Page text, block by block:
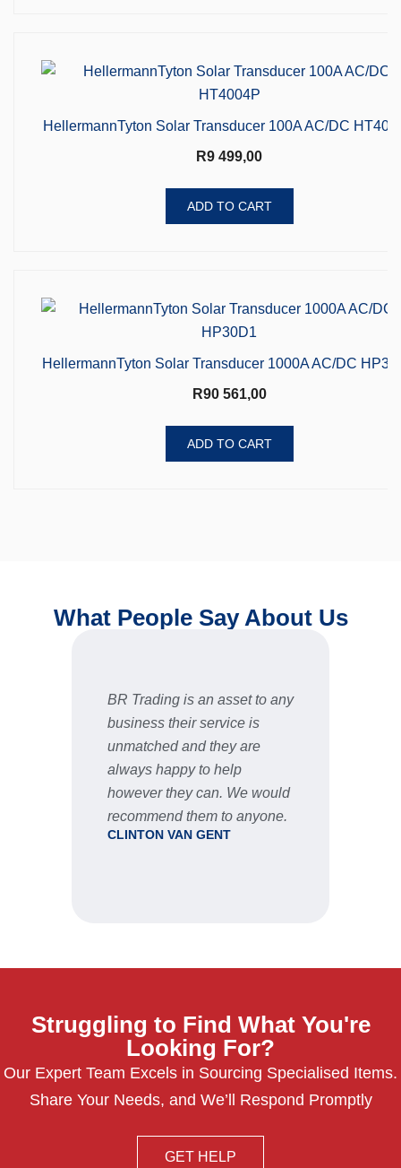
HellermannTyton Solar Transducer 100A AC/DC
R9 499,00
ADD TO CART
HellermannTyton Solar Transducer 1000A AC/DC
R90 561,00
ADD TO CART
What People Say About Us
BR Trading is an asset to any
business their service is
unmatched and they are
always happy to help
however they can. We would
recommend them to anyone.
CLINTON VAN GENT
Struggling to Find What You're
Looking For?
Our Expert Team Excels in Sourcing Specialised Items.
Share Your Needs, and We’ll Respond Promptly
GET HELP